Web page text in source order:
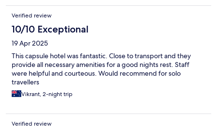
Verified review
10/10 Exceptional
19 Apr 2025
This capsule hotel was fantastic. Close to transport and they
provide all necessary amenities for a good nights rest. Staff
were helpful and courteous. Would recommend for solo
travellers
Vikrant, 2-night trip
Verified review